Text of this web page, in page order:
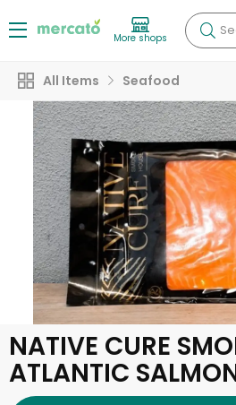
More shops
All Items Seafood
NATIVE CURE
ATLANTIC